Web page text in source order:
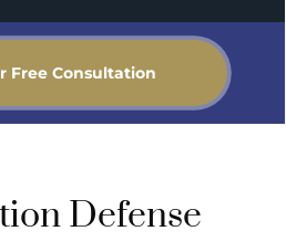
Free Consultation
Defense